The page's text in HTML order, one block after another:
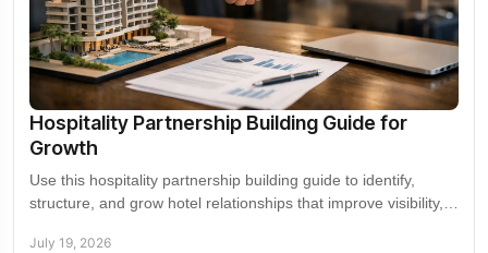
Hospitality Partnership Building Guide for
Growth
Use this hospitality partnership building guide to identify,
structure, and grow hotel relationships that improve visibility,
July 19, 2026